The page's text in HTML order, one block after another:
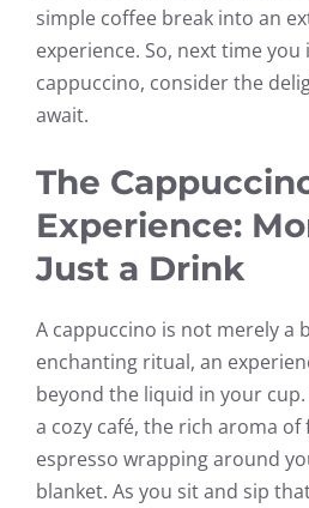
simple coffee break into an
experience. So, next time you
cappuccino, consider the
await.
The
Experience:
Just a Drink
A cappuccino is not merely a
enchanting ritual, an
beyond the liquid in your
a cozy café, the rich aroma of
espresso wrapping around
blanket. As you sit and sip